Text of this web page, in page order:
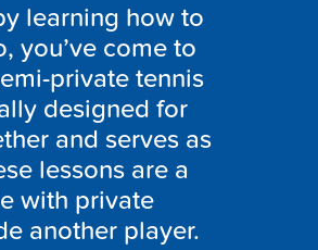
learning how to
you’ve come to
private tennis
designed for
and serves as
lessons are a
with private
another player.